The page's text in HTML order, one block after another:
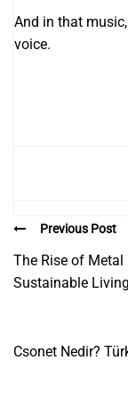
And in that
voice.
Previous Post
The Rise of Metal
Sustainable Living
Csonet Nedir?